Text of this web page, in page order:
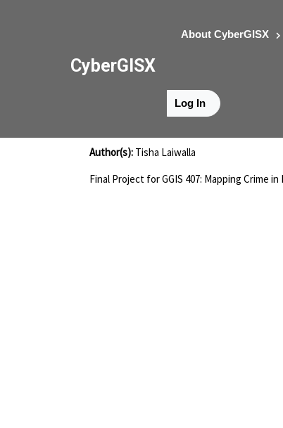
CyberGISX
About CyberGISX
Log In
Laiwalla-
Author(s): Tisha Laiwalla
Final Project for GGIS 407: Mapping Crime in